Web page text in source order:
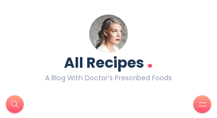
All Recipes.
A Blog With Doctor’s Prescribed Foods